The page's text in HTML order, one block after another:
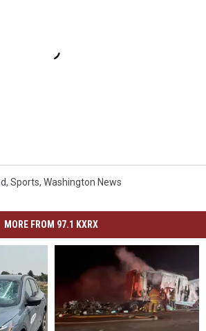
, Sports, Washington News
MORE FROM 97.1 KXRX